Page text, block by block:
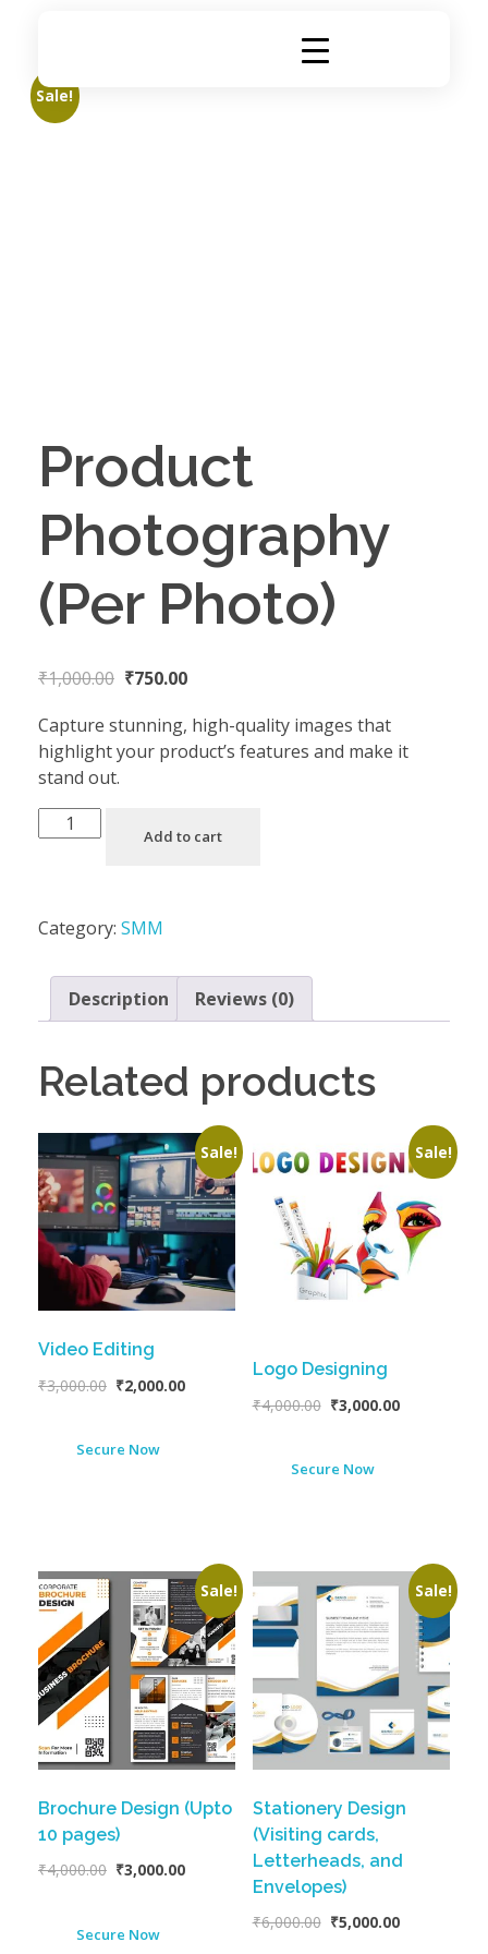
Sale!
Product
Photography
(Per Photo)
₹1,000.00 ₹750.00
Capture stunning, high-quality images that
highlight your product’s features and make it
stand out.
Add to cart
Category: SMM
Description Reviews (0)
Related products
Sale!
Video Editing
₹3,000.00 ₹2,000.00
Secure Now
Sale!
Logo Designing
₹4,000.00 ₹3,000.00
Secure Now
Sale!
Brochure Design (Upto
10 pages)
₹4,000.00 ₹3,000.00
Secure Now
Sale!
Stationery Design
(Visiting cards,
Letterheads, and
Envelopes)
₹6,000.00 ₹5,000.00